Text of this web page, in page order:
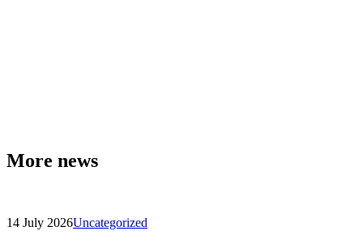
More news
14 July 2026Uncategorized